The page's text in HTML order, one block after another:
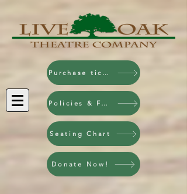
Purchase tickets!
Policies & FAQ
Seating Chart
Donate Now!